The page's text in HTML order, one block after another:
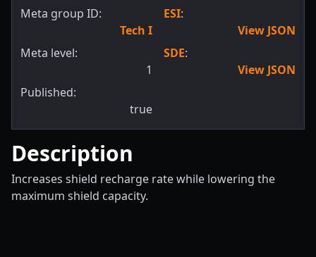
Meta group ID:
Tech I
Meta level:
1
Published:
true
ESI:
View JSON
SDE:
View JSON
Description
Increases shield recharge rate while lowering the
maximum shield capacity.